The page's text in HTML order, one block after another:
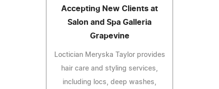
Accepting New Clients at
Salon and Spa Galleria
Grapevine
Loctician Meryska Taylor provides
hair care and styling services,
including locs, deep washes,